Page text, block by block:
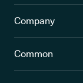
Company
Common